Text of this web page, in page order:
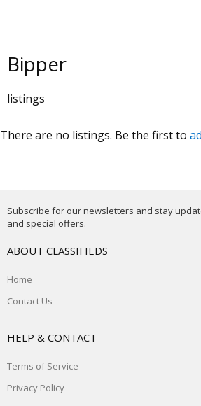
Bipper
listings
There are no listings. Be the first to
Subscribe for our newsletters and stay
and special offers.
ABOUT CLASSIFIEDS
Home
Contact Us
HELP & CONTACT
Terms of Service
Privacy Policy